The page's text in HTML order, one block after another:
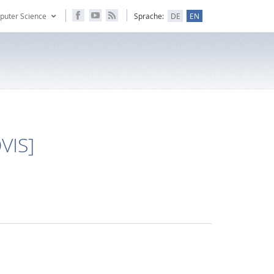
Science Sprache: DE EN